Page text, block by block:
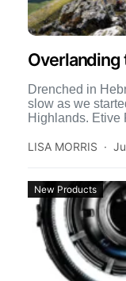
Overlanding
Drenched in
slow as we
Highlands. Etive
LISA MORRIS
New Products